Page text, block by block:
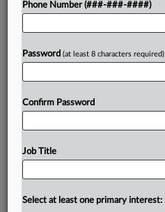
Phone Number (###-###-####)
Password (at least 8 characters required)
Confirm Password
Job Title
Select at least one primary interest: